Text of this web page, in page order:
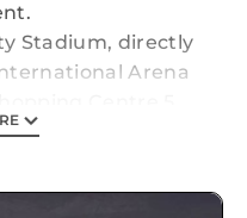
Stadium, directly
Arena
Hall, 10 minutes
Garden's Cricket